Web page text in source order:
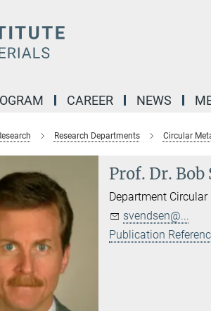
CAREER NEWS
Research Departments Circular
Prof. Dr. Bob
Department
svendsen@...
Publication